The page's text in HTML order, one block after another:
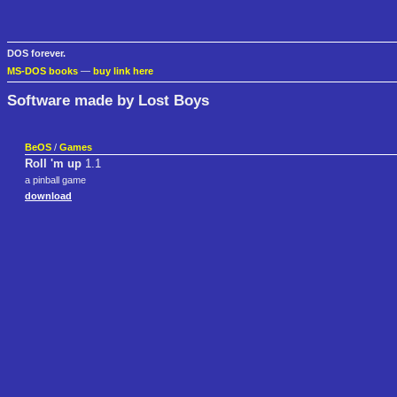
DOS forever.
MS-DOS books — buy link here
Software made by Lost Boys
BeOS / Games
Roll 'm up 1.1
a pinball game
download